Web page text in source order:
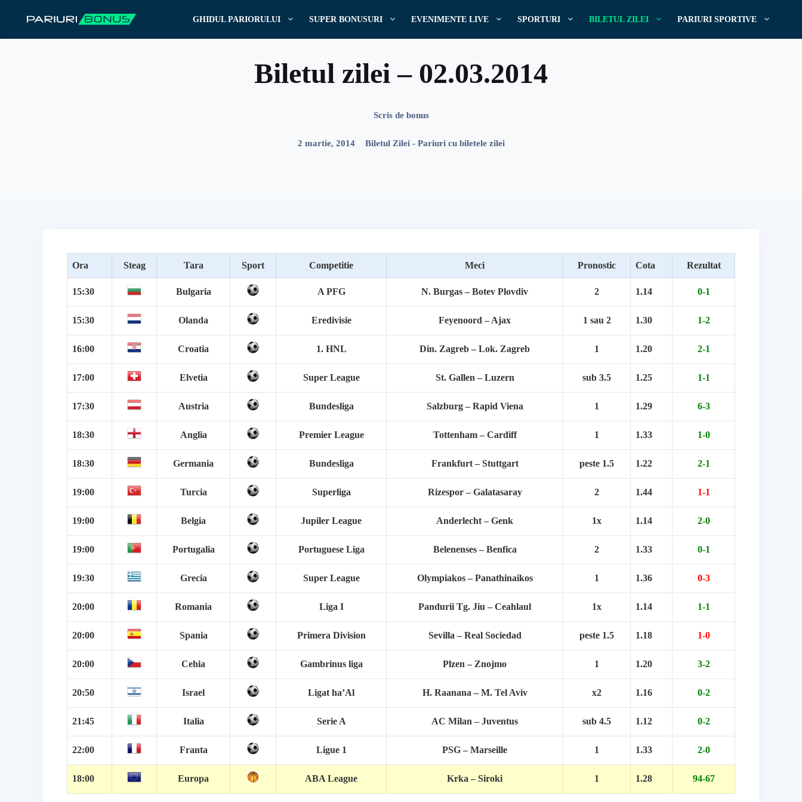
GHIDUL PARIORULUI SUPER BONUSURI EVENIMENTE LIVE SPORTURI BILETUL ZILEI PARIURI SPORTIVE
Biletul zilei – 02.03.2014
Scris de bonus
2 martie, 2014 Biletul Zilei - Pariuri cu biletele zilei
Ora Steag Tara Sport Competitie Meci Pronostic Cota Rezultat
15:30 Bulgaria A PFG N. Burgas – Botev Plovdiv 2 1.14 0-1
15:30 Olanda Eredivisie Feyenoord – Ajax 1 sau 2 1.30 1-2
16:00 Croatia 1. HNL Din. Zagreb – Lok. Zagreb 1 1.20 2-1
17:00 Elvetia Super League St. Gallen – Luzern sub 3.5 1.25 1-1
17:30 Austria Bundesliga Salzburg – Rapid Viena 1 1.29 6-3
18:30 Anglia Premier League Tottenham – Cardiff 1 1.33 1-0
18:30 Germania Bundesliga Frankfurt – Stuttgart peste 1.5 1.22 2-1
19:00 Turcia Superliga Rizespor – Galatasaray 2 1.44 1-1
19:00 Belgia Jupiler League Anderlecht – Genk 1x 1.14 2-0
19:00 Portugalia Portuguese Liga Belenenses – Benfica 2 1.33 0-1
19:30 Grecia Super League Olympiakos – Panathinaikos 1 1.36 0-3
20:00 Romania Liga I Pandurii Tg. Jiu – Ceahlaul 1x 1.14 1-1
20:00 Spania Primera Division Sevilla – Real Sociedad peste 1.5 1.18 1-0
20:00 Cehia Gambrinus liga Plzen – Znojmo 1 1.20 3-2
20:50 Israel Ligat ha’Al H. Raanana – M. Tel Aviv x2 1.16 0-2
21:45 Italia Serie A AC Milan – Juventus sub 4.5 1.12 0-2
22:00 Franta Ligue 1 PSG – Marseille 1 1.33 2-0
18:00 Europa ABA League Krka – Siroki 1 1.28 94-67